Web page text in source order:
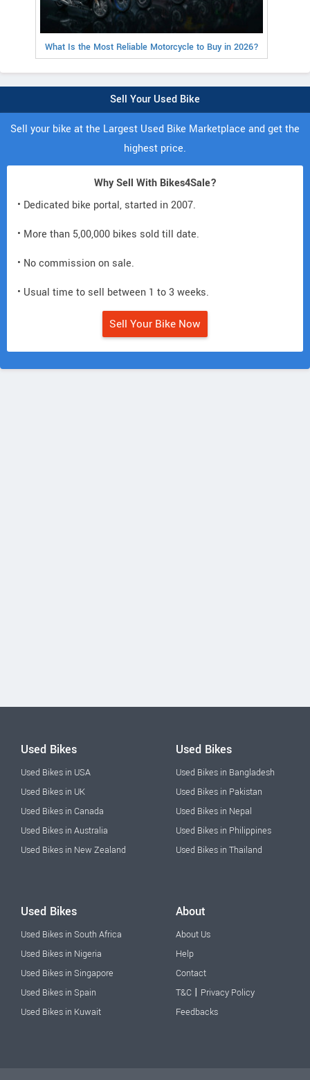
What Is the Most Reliable Motorcycle to Buy in 2026?
Sell Your Used Bike
Sell your bike at the Largest Used Bike Marketplace and get the
highest price.
Why Sell With Bikes4Sale?
• Dedicated bike portal, started in 2007.
• More than 5,00,000 bikes sold till date.
• No commission on sale.
• Usual time to sell between 1 to 3 weeks.
Sell Your Bike Now
Used Bikes
Used Bikes in USA
Used Bikes in UK
Used Bikes in Canada
Used Bikes in Australia
Used Bikes in New Zealand
Used Bikes
Used Bikes in Bangladesh
Used Bikes in Pakistan
Used Bikes in Nepal
Used Bikes in Philippines
Used Bikes in Thailand
Used Bikes
Used Bikes in South Africa
Used Bikes in Nigeria
Used Bikes in Singapore
Used Bikes in Spain
Used Bikes in Kuwait
About
About Us
Help
Contact
T&C | Privacy Policy
Feedbacks